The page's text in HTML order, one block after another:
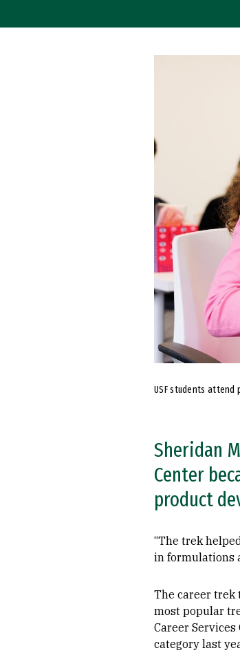
USF students attend
Sheridan
Center
product
“The trek
in formulations
The career trek
most popular
Career
category last